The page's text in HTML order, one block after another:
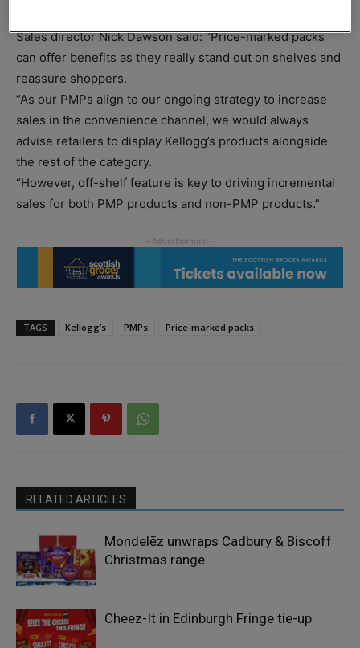
Sales director Nick Dawson said: “Price-marked packs
can offer benefits as they really stand out on shelves and
reassure shoppers.
“As our PMPs align to our ongoing strategy to increase
sales in the convenience channel, we would always
advise retailers to display Kellogg’s products alongside
the rest of the category.
“However, off-shelf feature is key to driving incremental
sales for both PMP products and non-PMP products.”
TAGS Kellogg’s PMPs Price-marked packs
RELATED ARTICLES
Mondelēz unwraps Cadbury & Biscoff
Christmas range
Cheez-It in Edinburgh Fringe tie-up